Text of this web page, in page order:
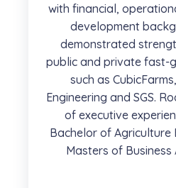
with financial,
development
demonstrated
public and private fast-
such as
Engineering and SGS.
of executive
Bachelor of Agriculture
Masters of Business